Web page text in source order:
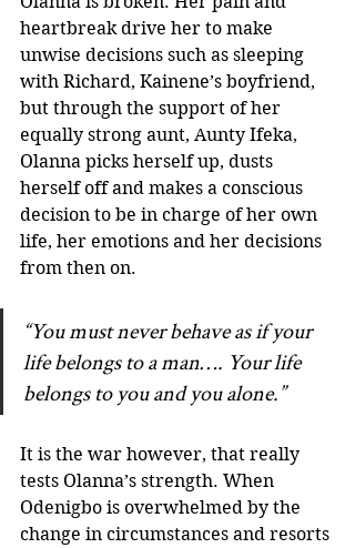
heartbreak drive her to make
unwise decisions such as sleeping
with Richard, Kainene’s boyfriend,
but through the support of her
equally strong aunt, Aunty Ifeka,
Olanna picks herself up, dusts
herself off and makes a conscious
decision to be in charge of her own
life, her emotions and her decisions
from then on.
“You must never behave as if your
life belongs to a man…. Your life
belongs to you and you alone.”
It is the war however, that really
tests Olanna’s strength. When
Odenigbo is overwhelmed by the
change in circumstances and resorts